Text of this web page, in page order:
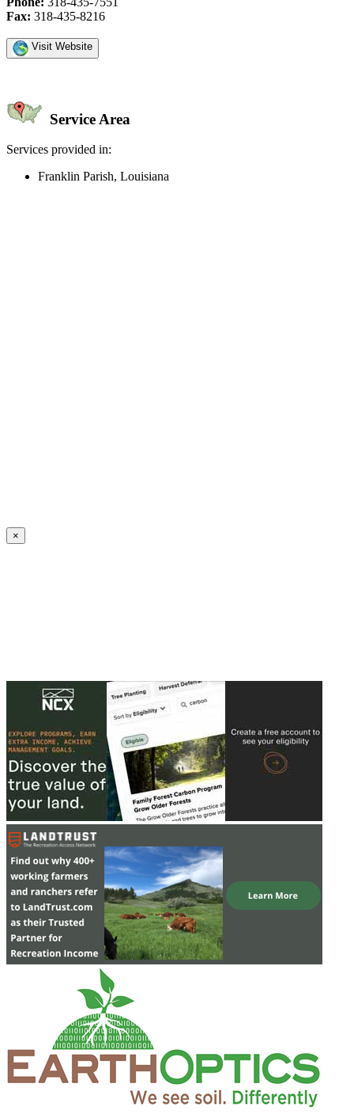
Fax: 318-435-8216
Visit Website
Service Area
Services provided in:
Franklin Parish, Louisiana
×